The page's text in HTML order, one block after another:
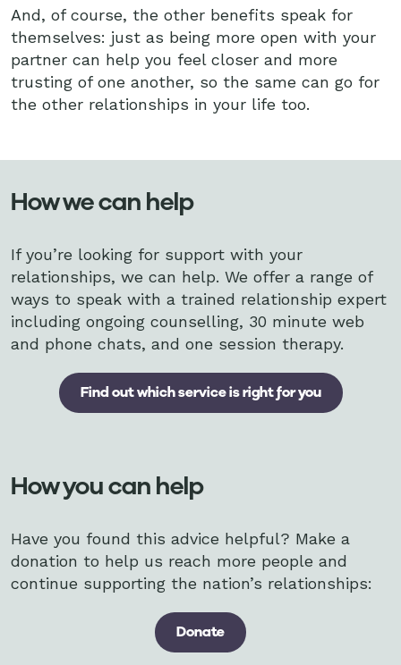
And, of course, the other benefits speak for
themselves: just as being more open with your
partner can help you feel closer and more
trusting of one another, so the same can go for
the other relationships in your life too.
How we can help
If you’re looking for support with your
relationships, we can help. We offer a range of
ways to speak with a trained relationship expert
including ongoing counselling, 30 minute web
and phone chats, and one session therapy.
Find out which service is right for you
How you can help
Have you found this advice helpful? Make a
donation to help us reach more people and
continue supporting the nation’s relationships:
Donate